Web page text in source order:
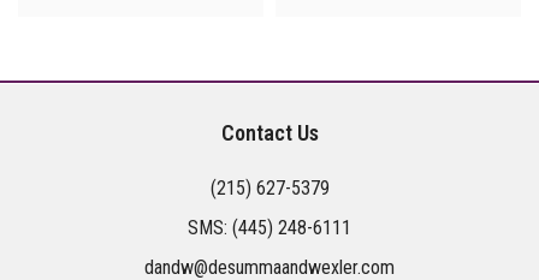
Contact Us
(215) 627-5379
SMS: (445) 248-6111
dandw@desummaandwexler.com